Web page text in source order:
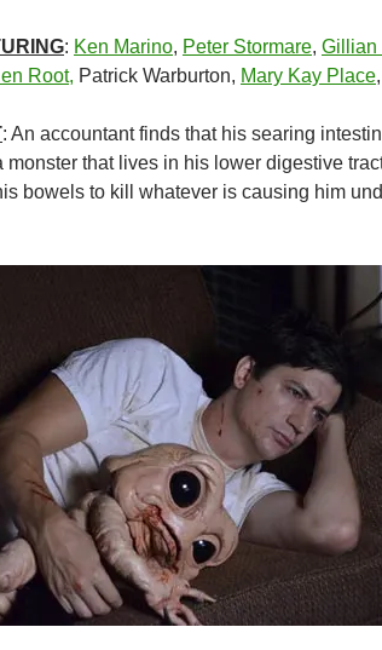
: Ken Marino, Peter Stormare, Gillian
Root, Patrick Warburton, Mary Kay Place
: An accountant finds that his searing
monster that lives in his lower digestive
bowels to kill whatever is causing him